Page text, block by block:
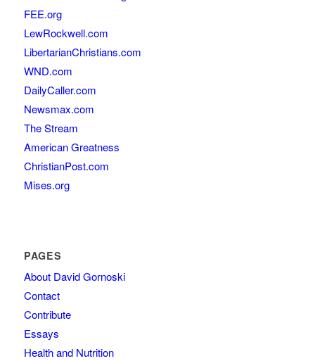
FEE.org
LewRockwell.com
LibertarianChristians.com
WND.com
DailyCaller.com
Newsmax.com
The Stream
American Greatness
ChristianPost.com
Mises.org
PAGES
About David Gornoski
Contact
Contribute
Essays
Health and Nutrition